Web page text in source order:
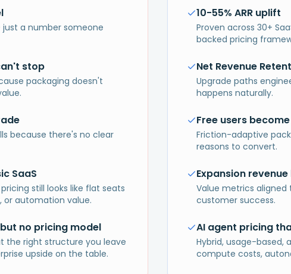
just a number someone
stop
packaging doesn't
because there's no clear
SaaS
still looks like flat seats
or automation value.
no pricing model
the right structure you leave
upside on the table.
10-55% ARR uplift
Proven across 30+
backed pricing
Net Revenue
Upgrade paths
happens naturally.
Free users
Friction-adaptive
reasons to convert.
Expansion
Value metrics aligned
customer success.
AI agent pricing
Hybrid, usage-
compute costs,